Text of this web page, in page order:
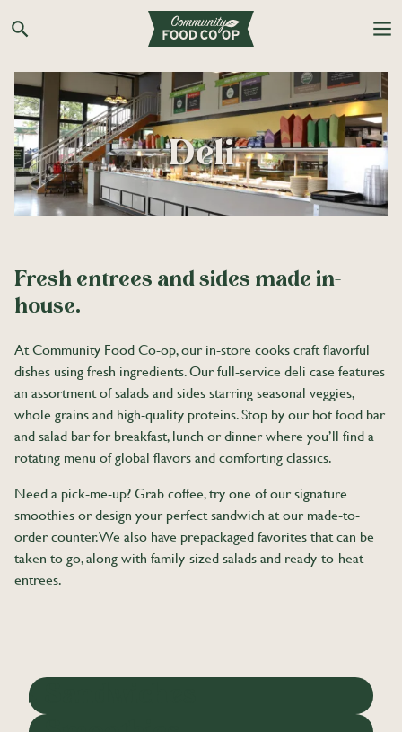
Search the Co-op site
Deli
Fresh entrees and sides made in-
house.
At Community Food Co-op, our in-store cooks craft flavorful
dishes using fresh ingredients. Our full-service deli case features
an assortment of salads and sides starring seasonal veggies,
whole grains and high-quality proteins. Stop by our hot food bar
and salad bar for breakfast, lunch or dinner where you’ll find a
rotating menu of global flavors and comforting classics.
Need a pick-me-up? Grab coffee, try one of our signature
smoothies or design your perfect sandwich at our made-to-
order counter. We also have prepackaged favorites that can be
taken to go, along with family-sized salads and ready-to-heat
entrees.